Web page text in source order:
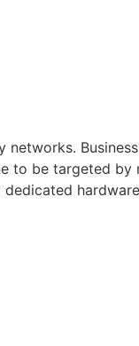
Business
to be targeted by